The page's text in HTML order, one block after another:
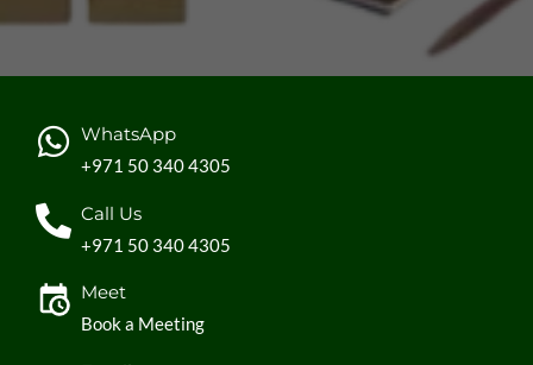
WhatsApp
+971 50 340 4305
Call Us
+971 50 340 4305
Meet
Book a Meeting